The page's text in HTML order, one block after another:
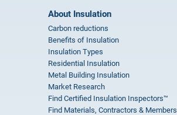
About Insulation
Carbon reductions
Benefits of Insulation
Insulation Types
Residential Insulation
Metal Building Insulation
Market Research
Find Certified Insulation Inspectors™
Find Materials, Contractors & Members